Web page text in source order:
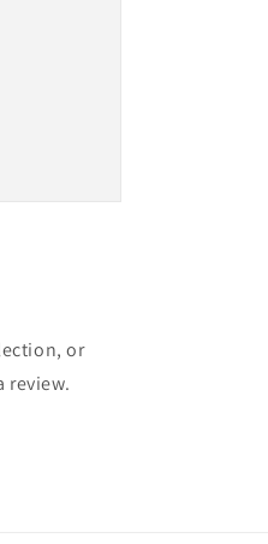
or
review.